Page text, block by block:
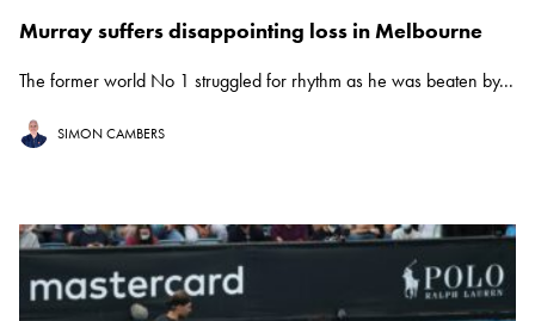
Murray suffers disappointing loss in Melbourne
The former world No 1 struggled for rhythm as he was beaten by...
SIMON CAMBERS